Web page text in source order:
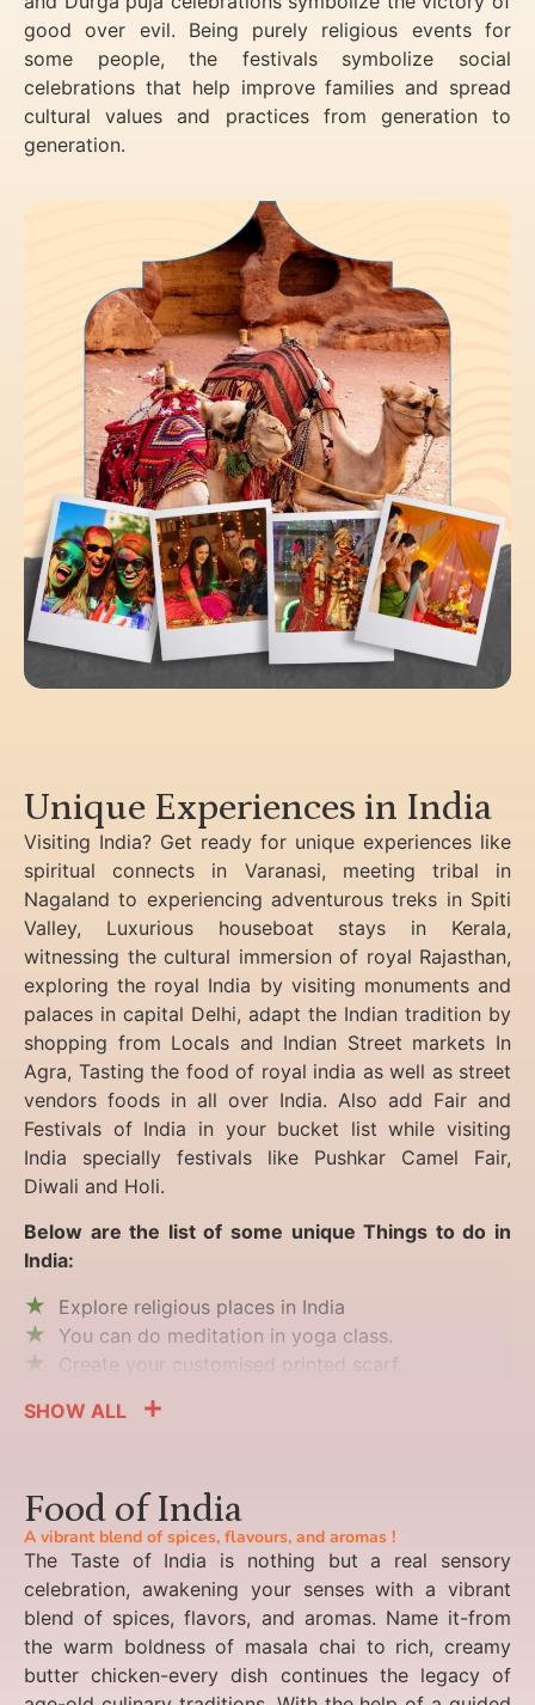
good over evil. Being purely religious events for
some people, the festivals symbolize social
celebrations that help improve families and spread
cultural values and practices from generation to
generation.
Unique Experiences in India
Visiting India? Get ready for unique experiences like
spiritual connects in Varanasi, meeting tribal in
Nagaland to experiencing adventurous treks in Spiti
Valley, Luxurious houseboat stays in Kerala,
witnessing the cultural immersion of royal Rajasthan,
exploring the royal India by visiting monuments and
palaces in capital Delhi, adapt the Indian tradition by
shopping from Locals and Indian Street markets In
Agra, Tasting the food of royal india as well as street
vendors foods in all over India. Also add Fair and
Festivals of India in your bucket list while visiting
India specially festivals like Pushkar Camel Fair,
Diwali and Holi.
Below are the list of some unique Things to do in
India:
Explore religious places in India
You can do meditation in yoga class.
Create your customised printed scarf.
SHOW ALL
Food of India
A vibrant blend of spices, flavours, and aromas !
The Taste of India is nothing but a real sensory
celebration, awakening your senses with a vibrant
blend of spices, flavors, and aromas. Name it-from
the warm boldness of masala chai to rich, creamy
butter chicken-every dish continues the legacy of